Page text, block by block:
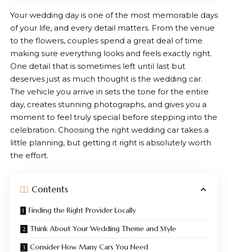
Your wedding day is one of the most memorable days
of your life, and every detail matters. From the venue
to the flowers, couples spend a great deal of time
making sure everything looks and feels exactly right.
One detail that is sometimes left until last but
deserves just as much thought is the wedding car.
The vehicle you arrive in sets the tone for the entire
day, creates stunning photographs, and gives you a
moment to feel truly special before stepping into the
celebration. Choosing the right wedding car takes a
little planning, but getting it right is absolutely worth
the effort.
Contents
Finding the Right Provider Locally
Think About Your Wedding Theme and Style
Consider How Many Cars You Need